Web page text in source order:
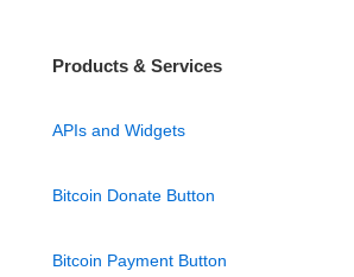
Products & Services
APIs and Widgets
Bitcoin Donate Button
Bitcoin Payment Button